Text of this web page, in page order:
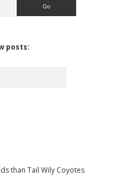
posts:
than Tail Wily Coyotes